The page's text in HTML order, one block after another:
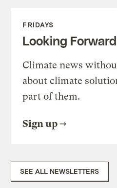
FRIDAYS
Looking Forward
Climate news
about climate
part of them.
Sign up
SEE ALL NEWSLETTERS